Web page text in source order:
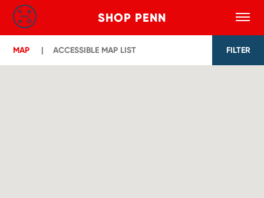
SHOP PENN
Toggle
MAP ACCESSIBLE MAP LIST FILTER